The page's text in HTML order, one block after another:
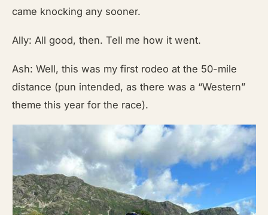
came knocking any sooner.
Ally: All good, then. Tell me how it went.
Ash: Well, this was my first rodeo at the 50-mile
distance (pun intended, as there was a “Western”
theme this year for the race).